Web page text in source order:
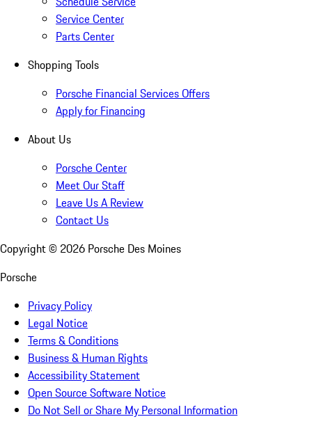
Service Center
Parts Center
Shopping Tools
Porsche Financial Services Offers
Apply for Financing
About Us
Porsche Center
Meet Our Staff
Leave Us A Review
Contact Us
Copyright © 2026 Porsche Des Moines
Porsche
Privacy Policy
Legal Notice
Terms & Conditions
Business & Human Rights
Accessibility Statement
Open Source Software Notice
Do Not Sell or Share My Personal Information